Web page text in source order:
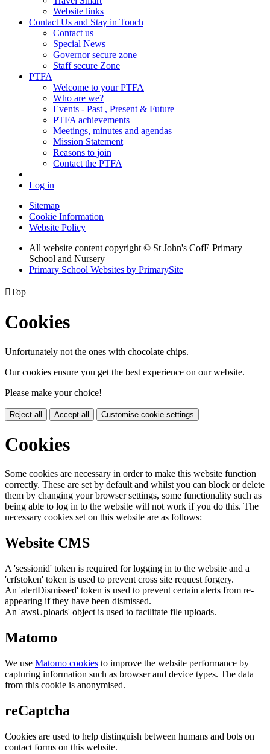
Website links
Contact Us and Stay in Touch
Contact us
Special News
Governor secure zone
Staff secure Zone
PTFA
Welcome to your PTFA
Who are we?
Events - Past , Present & Future
PTFA achievements
Meetings, minutes and agendas
Mission Statement
Reasons to join
Contact the PTFA
Log in
Sitemap
Cookie Information
Website Policy
All website content copyright © St John's CofE Primary
School and Nursery
Primary School Websites by PrimarySite
Top
Cookies
Unfortunately not the ones with chocolate chips.
Our cookies ensure you get the best experience on our website.
Please make your choice!
Reject all Accept all Customise cookie settings
Cookies
Some cookies are necessary in order to make this website function
correctly. These are set by default and whilst you can block or delete
them by changing your browser settings, some functionality such as
being able to log in to the website will not work if you do this. The
necessary cookies set on this website are as follows:
Website CMS
A 'sessionid' token is required for logging in to the website and a
'crfstoken' token is used to prevent cross site request forgery.
An 'alertDismissed' token is used to prevent certain alerts from re-
appearing if they have been dismissed.
An 'awsUploads' object is used to facilitate file uploads.
Matomo
We use Matomo cookies to improve the website performance by
capturing information such as browser and device types. The data
from this cookie is anonymised.
reCaptcha
Cookies are used to help distinguish between humans and bots on
contact forms on this website.